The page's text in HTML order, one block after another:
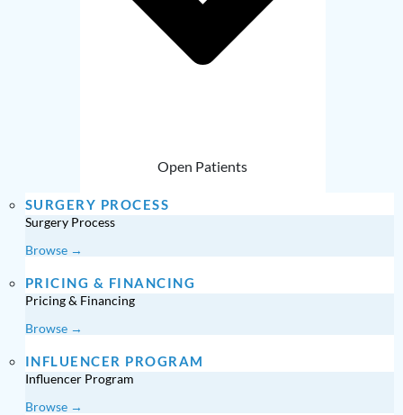
Open Patients
SURGERY PROCESS
Surgery Process
Browse →
PRICING & FINANCING
Pricing & Financing
Browse →
INFLUENCER PROGRAM
Influencer Program
Browse →